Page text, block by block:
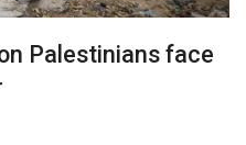
Palestinians face